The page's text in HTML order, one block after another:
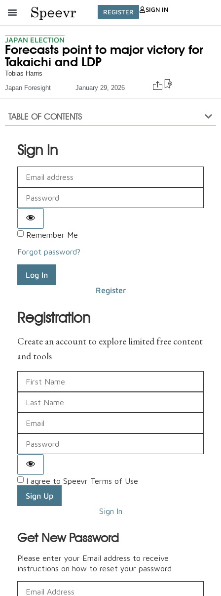
REGISTER SIGN IN
JAPAN ELECTION
Forecasts point to major victory for
Takaichi and LDP
Tobias Harris
Japan Foresight
January 29, 2026
TABLE OF CONTENTS
Sign In
Remember Me
Forgot password?
Log In
Register
Registration
Create an account to explore limited free content
and tools
I agree to Speevr Terms of Use
Sign Up
Sign In
Get New Password
Please enter your Email address to receive
instructions on how to reset your password